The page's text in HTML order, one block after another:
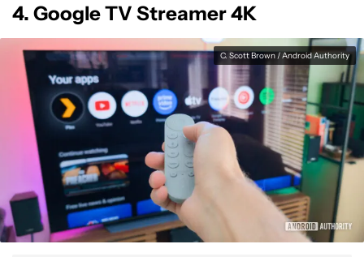
4. Google TV Streamer 4K
C. Scott Brown / Android Authority